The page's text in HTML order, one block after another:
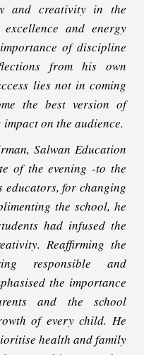
and creativity in the
and energy
of discipline
from his own
lies not in coming
the best version of
on the audience.
Salwan Education
of the evening -to the
educators, for changing
the school, he
had infused the
Reaffirming the
responsible and
the importance
and the school
of every child. He
health and family